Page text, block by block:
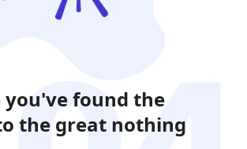
you've found the
the great nothing